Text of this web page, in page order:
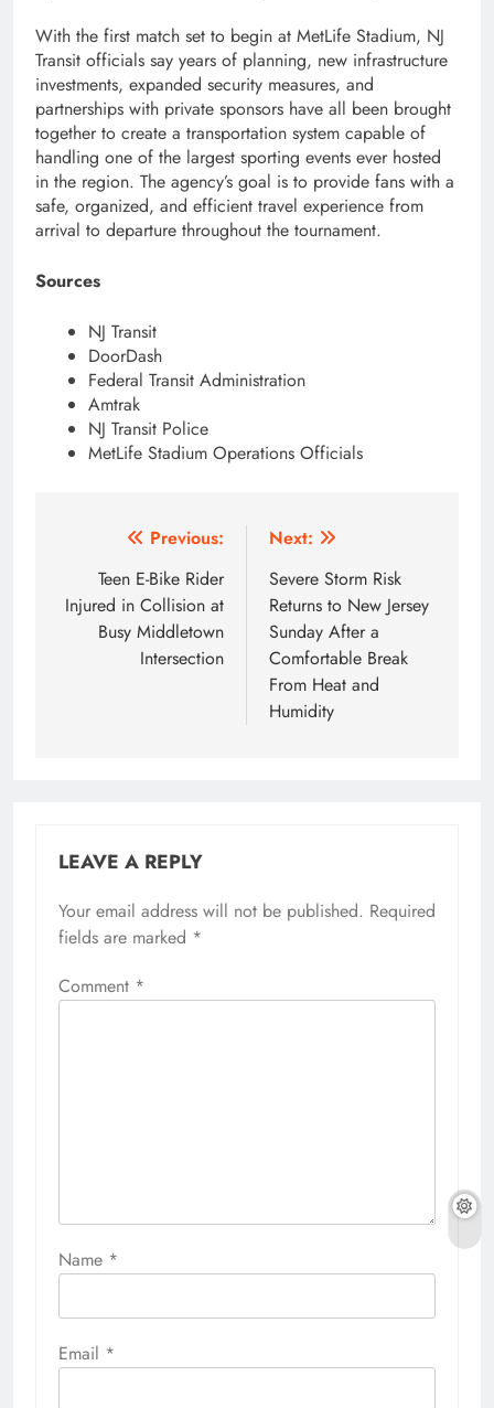
With the first match set to begin at MetLife Stadium, NJ
Transit officials say years of planning, new infrastructure
investments, expanded security measures, and
partnerships with private sponsors have all been brought
together to create a transportation system capable of
handling one of the largest sporting events ever hosted
in the region. The agency’s goal is to provide fans with a
safe, organized, and efficient travel experience from
arrival to departure throughout the tournament.
Sources
NJ Transit
DoorDash
Federal Transit Administration
Amtrak
NJ Transit Police
MetLife Stadium Operations Officials
navigation
Previous:
Teen E-Bike Rider
Injured in Collision at
Busy Middletown
Intersection
Next:
Severe Storm Risk
Returns to New Jersey
Sunday After a
Comfortable Break
From Heat and
Humidity
LEAVE A REPLY
Your email address will not be published. Required
fields are marked *
Comment *
Name *
Email *